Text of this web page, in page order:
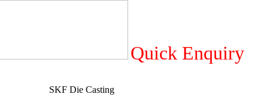
Quick Enquiry
SKF Die Casting